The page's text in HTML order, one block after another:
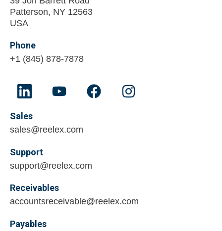
Patterson, NY 12563
USA
Phone
+1 (845) 878-7878
Sales
sales@reelex.com
Support
support@reelex.com
Receivables
accountsreceivable@reelex.com
Payables